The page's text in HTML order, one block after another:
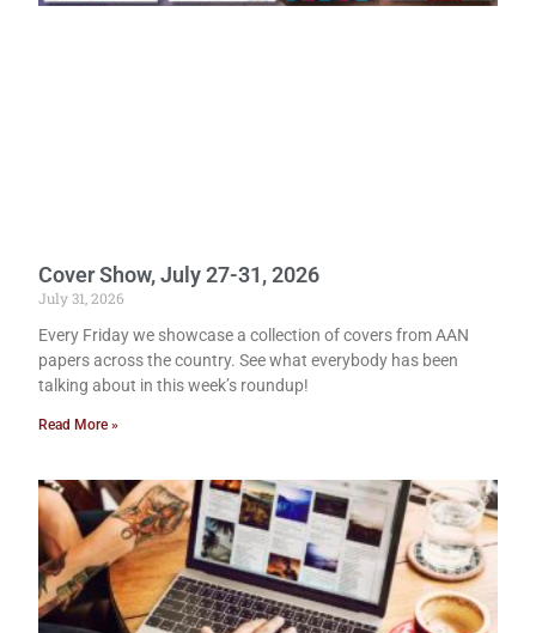
Cover Show, July 27-31, 2026
July 31, 2026
Every Friday we showcase a collection of covers from AAN
papers across the country. See what everybody has been
talking about in this week’s roundup!
Read More »